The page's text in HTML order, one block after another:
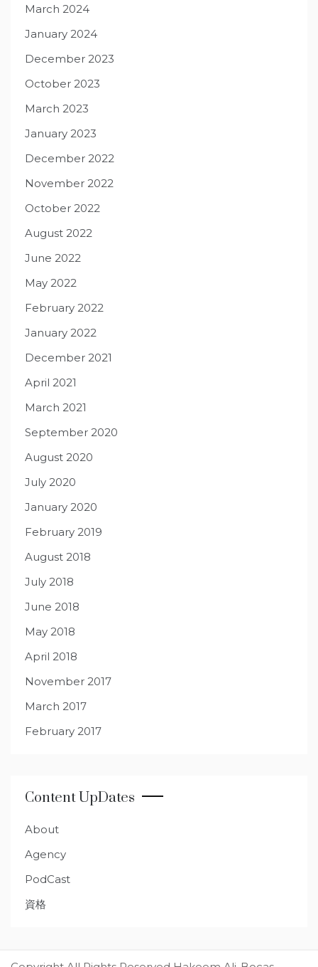
March 2024
January 2024
December 2023
October 2023
March 2023
January 2023
December 2022
November 2022
October 2022
August 2022
June 2022
May 2022
February 2022
January 2022
December 2021
April 2021
March 2021
September 2020
August 2020
July 2020
January 2020
February 2019
August 2018
July 2018
June 2018
May 2018
April 2018
November 2017
March 2017
February 2017
Content UpDates
About
Agency
PodCast
資格